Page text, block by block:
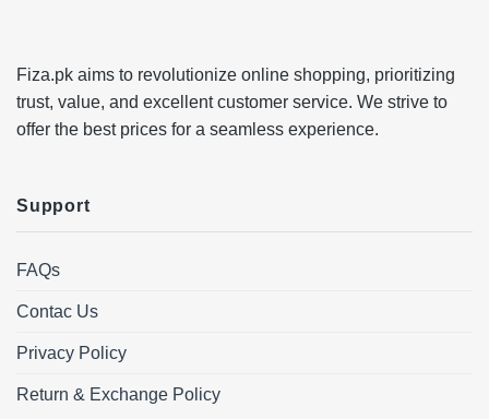
Fiza.pk aims to revolutionize online shopping, prioritizing
trust, value, and excellent customer service. We strive to
offer the best prices for a seamless experience.
Support
FAQs
Contac Us
Privacy Policy
Return & Exchange Policy